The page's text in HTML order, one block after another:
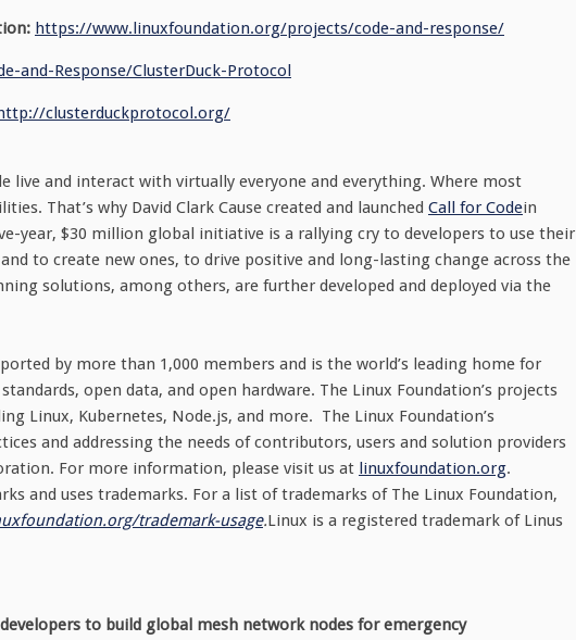
https://www.linuxfoundation.org/projects/code-and-response/
and-Response/ClusterDuck-Protocol
clusterduckprotocol.org/
live and interact with virtually everyone and everything. Where most
That’s why David Clark Cause created and launched Call for Codein
year, $30 million global initiative is a rallying cry to developers to use their
to create new ones, to drive positive and long-lasting change across the
solutions, among others, are further developed and deployed via the
by more than 1,000 members and is the world’s leading home for
open data, and open hardware. The Linux Foundation’s projects
Linux, Kubernetes, Node.js, and more. The Linux Foundation’s
and addressing the needs of contributors, users and solution providers
For more information, please visit us at linuxfoundation.org.
and uses trademarks. For a list of trademarks of The Linux Foundation,
trademark-usage.Linux is a registered trademark of Linus
to build global mesh network nodes for emergency